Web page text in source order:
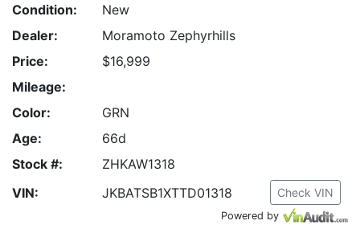
Condition:
New
Dealer:
Moramoto Zephyrhills
Price:
$16,999
Mileage:
Color:
GRN
Age:
66d
Stock #:
ZHKAW1318
VIN:
JKBATSB1XTTD01318 Check VIN
Powered by